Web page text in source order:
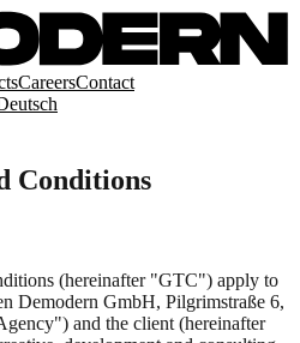
CareersContact
Conditions
(hereinafter "GTC") apply to
Demodern GmbH, Pilgrimstraße 6,
and the client (hereinafter